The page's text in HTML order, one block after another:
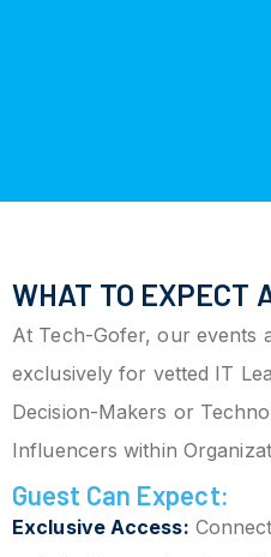
WHAT TO EXPECT
At Tech-Gofer, our events
exclusively for vetted IT
Decision-Makers or
Influencers within
Guest Can Expect:
Exclusive Access: